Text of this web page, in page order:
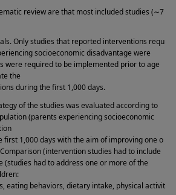
review are that most included studies (∼7
Only studies that reported interventions requ
socioeconomic disadvantage were
were required to be implemented prior to age
the
during the first 1,000 days.
of the studies was evaluated according to
(parents experiencing socioeconomic
first 1,000 days with the aim of improving one o
(intervention studies had to include
(studies had to address one or more of the
eating behaviors, dietary intake, physical activit